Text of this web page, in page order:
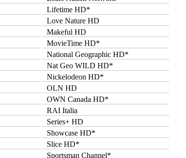
Lifetime HD*
Love Nature HD
Makeful HD
MovieTime HD*
National Geographic HD*
Nat Geo WILD HD*
Nickelodeon HD*
OLN HD
OWN Canada HD*
RAI Italia
Series+ HD
Showcase HD*
Slice HD*
Sportsman Channel*